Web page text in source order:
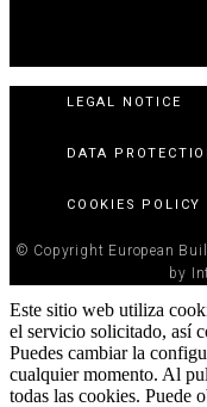
LEGAL NOTICE
DATA
COOKIES POLICY
© Copyright European
by
Este sitio web utiliza
el servicio solicitado, así
Puedes cambiar la
cualquier momento. Al
todas las cookies. Puede